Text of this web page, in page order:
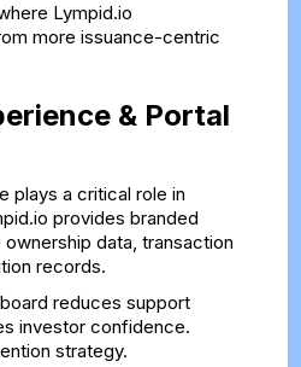
Lympid.io
more issuance-centric
& Portal
plays a critical role in
provides branded
data, transaction
records.
reduces support
investor confidence.
strategy.